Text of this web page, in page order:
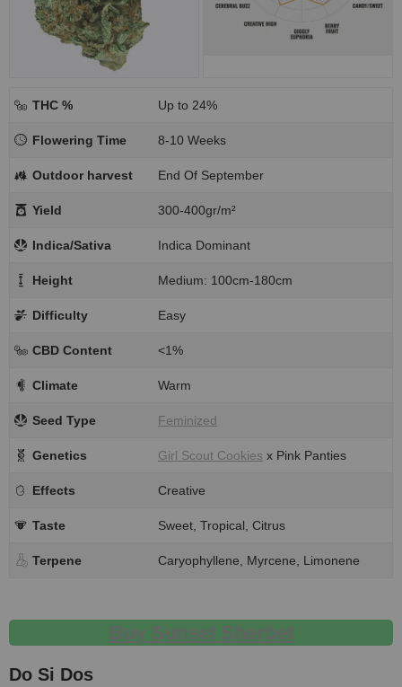
THC % Up to 24%
Flowering Time 8-10 Weeks
Outdoor harvest End Of September
Yield 300-400gr/m²
Indica/Sativa Indica Dominant
Height Medium: 100cm-180cm
Difficulty Easy
CBD Content <1%
Climate Warm
Seed Type Feminized
Genetics Girl Scout Cookies x Pink Panties
Effects Creative
Taste Sweet, Tropical, Citrus
Terpene Caryophyllene, Myrcene, Limonene
Buy Sunset Sherbet
Do Si Dos